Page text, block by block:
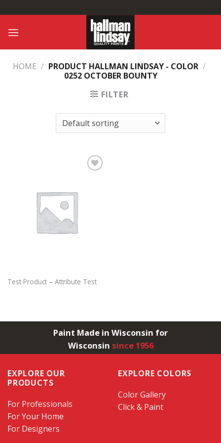
to
content
HOME / PRODUCT HALLMAN LINDSAY - COLOR /
0252 OCTOBER BOUNTY
FILTER
Test Product – Attribute Test
Paint Made in Wisconsin for
Wisconsin since 1956
EXPLORE OUR
PRODUCTS
For Professionals
For Your Home
For Designers
EXPLORE COLORS
Color Gallery
Click & Paint